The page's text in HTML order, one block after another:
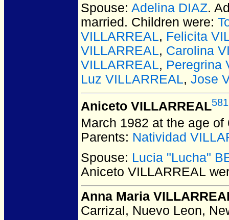
Spouse: Adelina DIAZ.
married. Children were:
VILLARREAL, Felicita
VILLARREAL, Carolina
VILLARREAL, Peregrina
Luz VILLARREAL, Jose
Aniceto VILLARREAL581
March 1982 at the age
Parents: Natividad
Spouse: Lucia "Lucha"
Aniceto VILLARREAL
Anna Maria
Carrizal, Nuevo Leon,